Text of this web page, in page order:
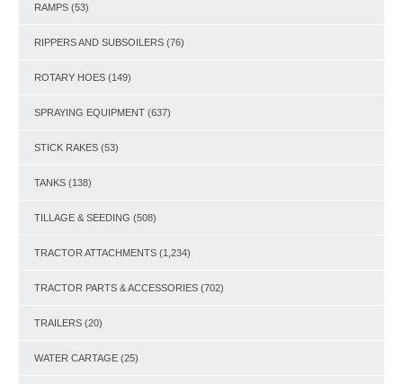
RAMPS (53)
RIPPERS AND SUBSOILERS (76)
ROTARY HOES (149)
SPRAYING EQUIPMENT (637)
STICK RAKES (53)
TANKS (138)
TILLAGE & SEEDING (508)
TRACTOR ATTACHMENTS (1,234)
TRACTOR PARTS & ACCESSORIES (702)
TRAILERS (20)
WATER CARTAGE (25)